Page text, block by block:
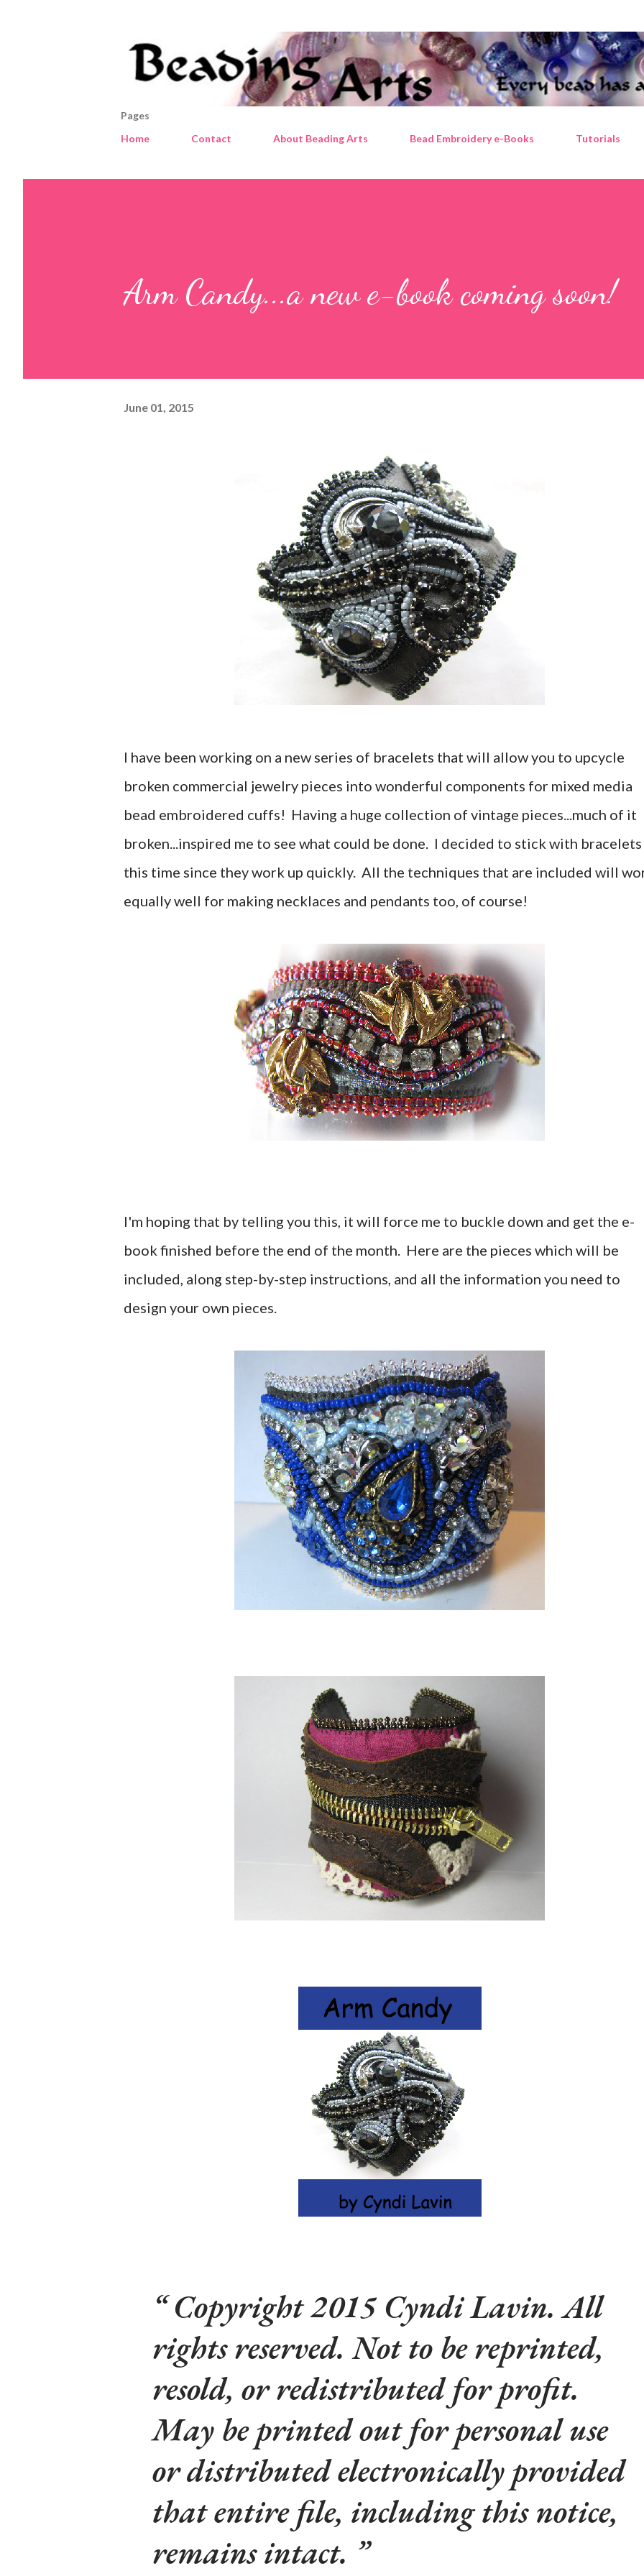
Pages
Home
Contact About Beading Arts Bead Embroidery e-Books Tutorials
Arm Candy...a new e-book coming soon!
June 01, 2015
I have been working on a new series of bracelets that will allow you to upcycle
broken commercial jewelry pieces into wonderful components for mixed media
bead embroidered cuffs! Having a huge collection of vintage pieces...much of it
broken...inspired me to see what could be done. I decided to stick with bracelets
this time since they work up quickly. All the techniques that are included will
equally well for making necklaces and pendants too, of course!
I'm hoping that by telling you this, it will force me to buckle down and get the e-
book finished before the end of the month. Here are the pieces which will be
included, along step-by-step instructions, and all the information you need to
design your own pieces.
Copyright 2015 Cyndi Lavin. All
rights reserved. Not to be reprinted,
resold, or redistributed for profit.
May be printed out for personal use
or distributed electronically provided
that entire file, including this notice,
remains intact.